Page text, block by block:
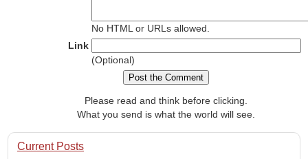
No HTML or URLs allowed.
Link
(Optional)
Please read and think before clicking.
What you send is what the world will see.
Current Posts